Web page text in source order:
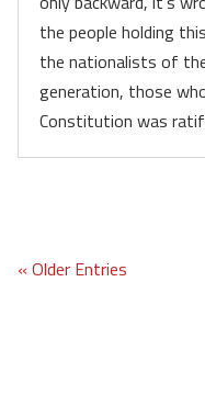
the people holding
the nationalists of
generation, those
Constitution was
« Older Entries